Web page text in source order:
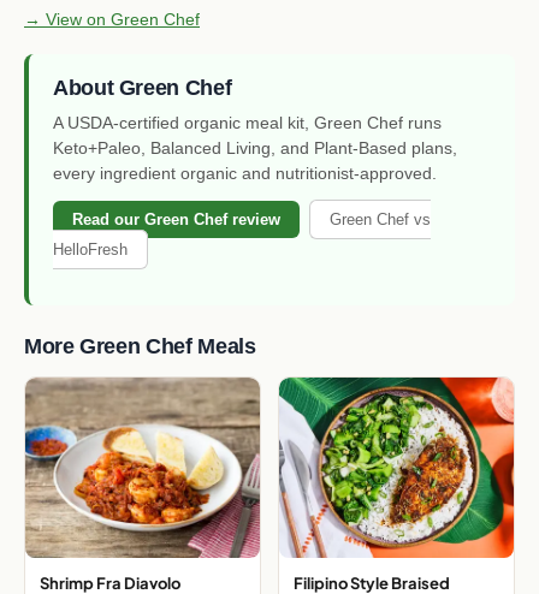
→ View on Green Chef
About Green Chef
A USDA-certified organic meal kit, Green Chef runs
Keto+Paleo, Balanced Living, and Plant-Based plans,
every ingredient organic and nutritionist-approved.
Read our Green Chef review
Green Chef vs
HelloFresh
More Green Chef Meals
Shrimp Fra Diavolo Filipino Style Braised